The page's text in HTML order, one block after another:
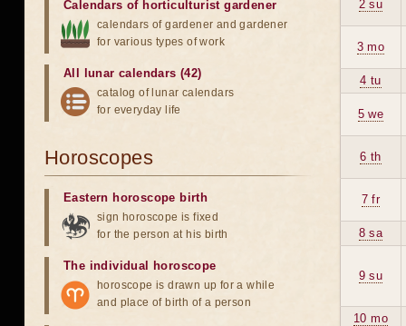
2 su
3 mo
4 tu
5 we
6 th
7 fr
8 sa
9 su
10 mo
Calendars of horticulturist gardener
calendars of gardener and gardener
for various types of work
All lunar calendars (42)
catalog of lunar calendars
for everyday life
Horoscopes
Eastern horoscope birth
sign horoscope is fixed
for the person at his birth
The individual horoscope
horoscope is drawn up for a while
and place of birth of a person